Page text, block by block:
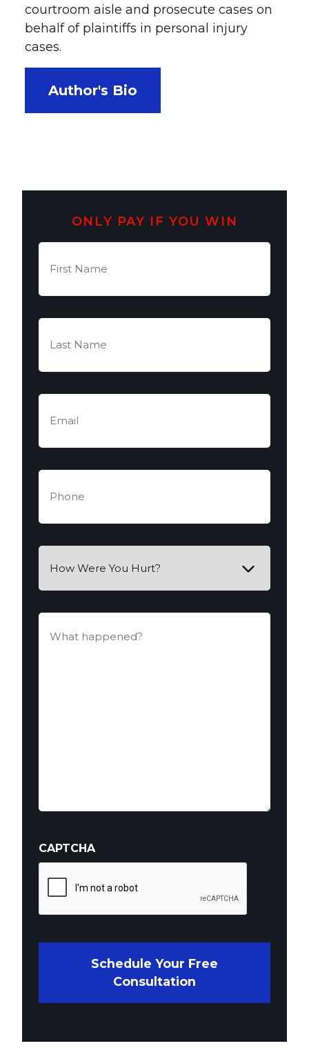
courtroom aisle and prosecute cases on
behalf of plaintiffs in personal injury
cases.
Author's Bio
ONLY PAY IF YOU WIN
First
Name
Last
Name
Email
(Required)
Phone
(Required)
How
Were
You
What
happened?
CAPTCHA
Schedule Your Free
Consultation